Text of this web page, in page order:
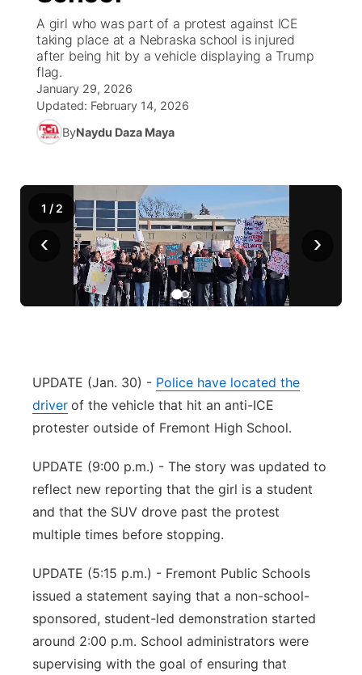
News Team
Weather Pic of the Week
Weather Cameras
Coach Interviews
Rankings
NCN Sports
Team Alerts
Sports Staff
About
High School Sports Schedule
Free Beer Fridays
Contest Rules
US92 $1,000 Minute
Community Calendar
Contest Rules
TV Program Guide
Promos
Future of Nebraska
Community Hero
Community
Calendar
Community Features
Channel Finder
Jobs
Advertise
Region: Northeast
Central
Metro
Panhandle
Platte Valley
River Country
Sandhills
A girl who was part of a protest against ICE
taking place at a Nebraska school is injured
after being hit by a vehicle displaying a Trump
flag.
January 29, 2026
Updated: February 14, 2026
ByNaydu Daza Maya
‹ ›
1 / 2
UPDATE (Jan. 30) - Police have located the
driver of the vehicle that hit an anti-ICE
protester outside of Fremont High School.
UPDATE (9:00 p.m.) - The story was updated to
reflect new reporting that the girl is a student
and that the SUV drove past the protest
multiple times before stopping.
UPDATE (5:15 p.m.) - Fremont Public Schools
issued a statement saying that a non-school-
sponsored, student-led demonstration started
around 2:00 p.m. School administrators were
supervising with the goal of ensuring that